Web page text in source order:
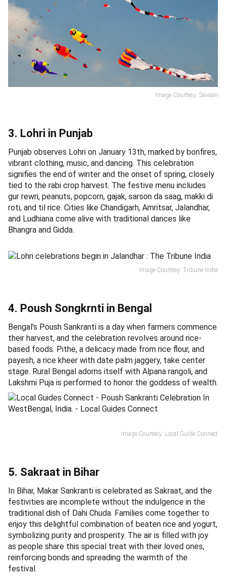
Image Courtesy: Savaari
3. Lohri in Punjab
Punjab observes Lohri on January 13th, marked by bonfires,
vibrant clothing, music, and dancing. This celebration
signifies the end of winter and the onset of spring, closely
tied to the rabi crop harvest. The festive menu includes
gur rewri, peanuts, popcorn, gajak, sarson da saag, makki di
roti, and til rice. Cities like Chandigarh, Amritsar, Jalandhar,
and Ludhiana come alive with traditional dances like
Bhangra and Gidda.
Image Courtesy: Tribune India
4. Poush Songkrnti in Bengal
Bengal's Poush Sankranti is a day when farmers commence
their harvest, and the celebration revolves around rice-
based foods. Pithe, a delicacy made from rice flour, and
payesh, a rice kheer with date palm jaggery, take center
stage. Rural Bengal adorns itself with Alpana rangoli, and
Lakshmi Puja is performed to honor the goddess of wealth.
Image Courtesy: Local Guide Connect
5. Sakraat in Bihar
In Bihar, Makar Sankranti is celebrated as Sakraat, and the
festivities are incomplete without the indulgence in the
traditional dish of Dahi Chuda. Families come together to
enjoy this delightful combination of beaten rice and yogurt,
symbolizing purity and prosperity. The air is filled with joy
as people share this special treat with their loved ones,
reinforcing bonds and spreading the warmth of the
festival.